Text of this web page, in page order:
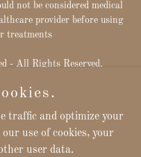
not be considered medical
provider before using
treatments
- All Rights Reserved.
traffic and optimize your
use of cookies, your
user data.